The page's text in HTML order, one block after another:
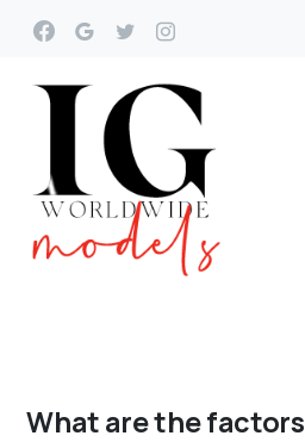
Whatarethefactors